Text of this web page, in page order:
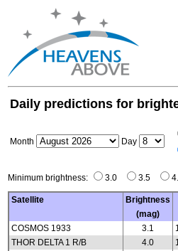
Daily predictions for
Month Day
Minimum brightness: 3.0 3.5
Satellite Brightness
(mag)
COSMOS 1933
3.1
THOR DELTA 1 R/B
4.0